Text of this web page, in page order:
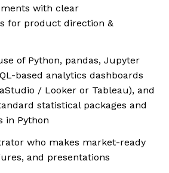
with clear
for product direction &
of Python, pandas, Jupyter
based analytics dashboards
/ Looker or Tableau), and
statistical packages and
in Python
who makes market-ready
and presentations